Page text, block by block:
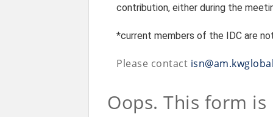
contribution, either during the
*current members of the IDC are
Please contact
Oops. This form